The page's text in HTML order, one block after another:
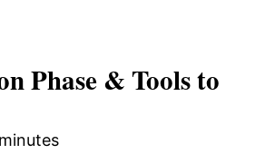
Phase & Tools to